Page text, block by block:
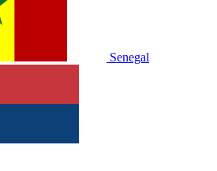
Senegal